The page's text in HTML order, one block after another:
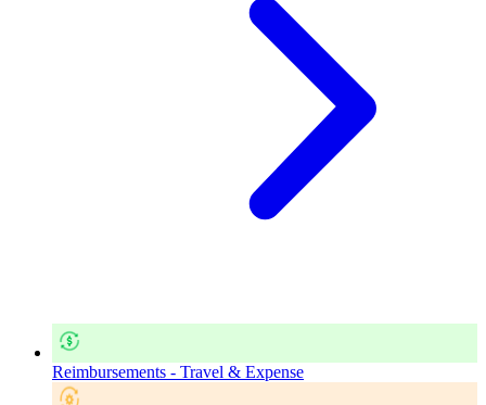
Reimbursements - Travel & Expense